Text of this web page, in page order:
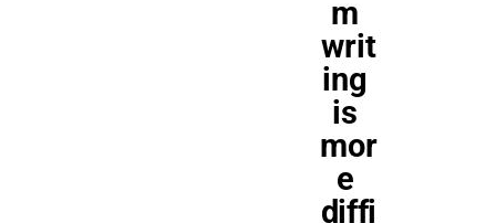
m
writ
ing
is
mor
e
diffi